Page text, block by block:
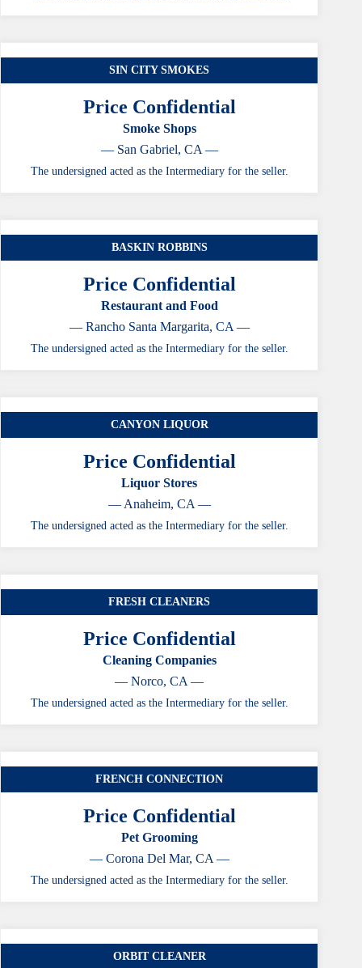
SIN CITY SMOKES
Price Confidential
Smoke Shops
— San Gabriel, CA —
The undersigned acted as the Intermediary for the seller.
BASKIN ROBBINS
Price Confidential
Restaurant and Food
— Rancho Santa Margarita, CA —
The undersigned acted as the Intermediary for the seller.
CANYON LIQUOR
Price Confidential
Liquor Stores
— Anaheim, CA —
The undersigned acted as the Intermediary for the seller.
FRESH CLEANERS
Price Confidential
Cleaning Companies
— Norco, CA —
The undersigned acted as the Intermediary for the seller.
FRENCH CONNECTION
Price Confidential
Pet Grooming
— Corona Del Mar, CA —
The undersigned acted as the Intermediary for the seller.
ORBIT CLEANER